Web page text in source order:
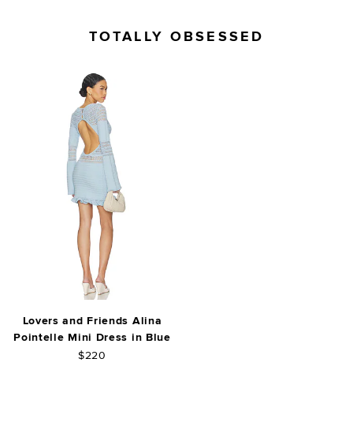
TOTALLY OBSESSED
Lovers and Friends Alina
Pointelle Mini Dress in Blue
$220